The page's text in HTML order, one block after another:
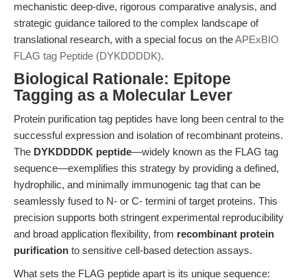
mechanistic deep-dive, rigorous comparative analysis, and
strategic guidance tailored to the complex landscape of
translational research, with a special focus on theAPExBIO
FLAG tag Peptide (DYKDDDDK).
Biological Rationale: Epitope
Tagging as a Molecular Lever
Protein purification tag peptides have long been central to the
successful expression and isolation of recombinant proteins.
The DYKDDDDK peptide—widely known as the FLAG tag
sequence—exemplifies this strategy by providing a defined,
hydrophilic, and minimally immunogenic tag that can be
seamlessly fused to N- or C- termini of target proteins. This
precision supports both stringent experimental reproducibility
and broad application flexibility, from recombinant protein
purification to sensitive cell-based detection assays.
What sets the FLAG peptide apart is its unique sequence: